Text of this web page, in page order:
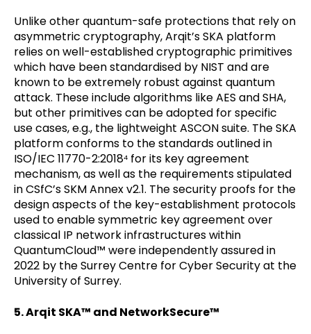
Unlike other quantum-safe protections that rely on
asymmetric cryptography, Arqit’s SKA platform
relies on well-established cryptographic primitives
which have been standardised by NIST and are
known to be extremely robust against quantum
attack. These include algorithms like AES and SHA,
but other primitives can be adopted for specific
use cases, e.g., the lightweight ASCON suite. The SKA
platform conforms to the standards outlined in
ISO/IEC 11770-2:20184 for its key agreement
mechanism, as well as the requirements stipulated
in CSfC’s SKM Annex v2.1. The security proofs for the
design aspects of the key-establishment protocols
used to enable symmetric key agreement over
classical IP network infrastructures within
QuantumCloud™ were independently assured in
2022 by the Surrey Centre for Cyber Security at the
University of Surrey.
5. Arqit SKA™ and NetworkSecure™